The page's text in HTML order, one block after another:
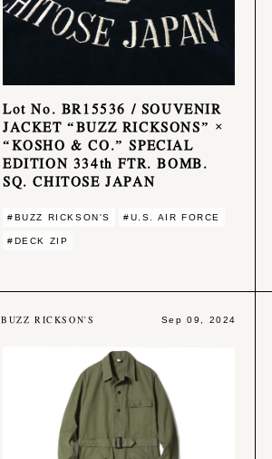
Lot No. BR15536 / SOUVENIR
JACKET “BUZZ RICKSONS” ×
“KOSHO & CO.” SPECIAL
EDITION 334th FTR. BOMB.
SQ. CHITOSE JAPAN
#BUZZ RICKSON'S #U.S. AIR FORCE
#DECK ZIP
BUZZ RICKSON'S Sep 09, 2024